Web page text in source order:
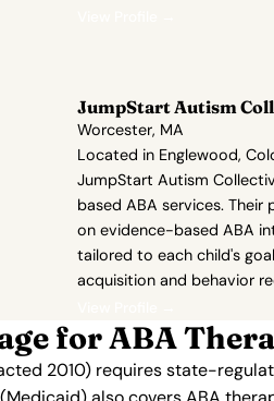
JumpStart Autism
Worcester, MA
Located in Englewood,
JumpStart Autism
based ABA services. Their
on evidence-based ABA
tailored to each child's
acquisition and behavior
for ABA
2010) requires state-